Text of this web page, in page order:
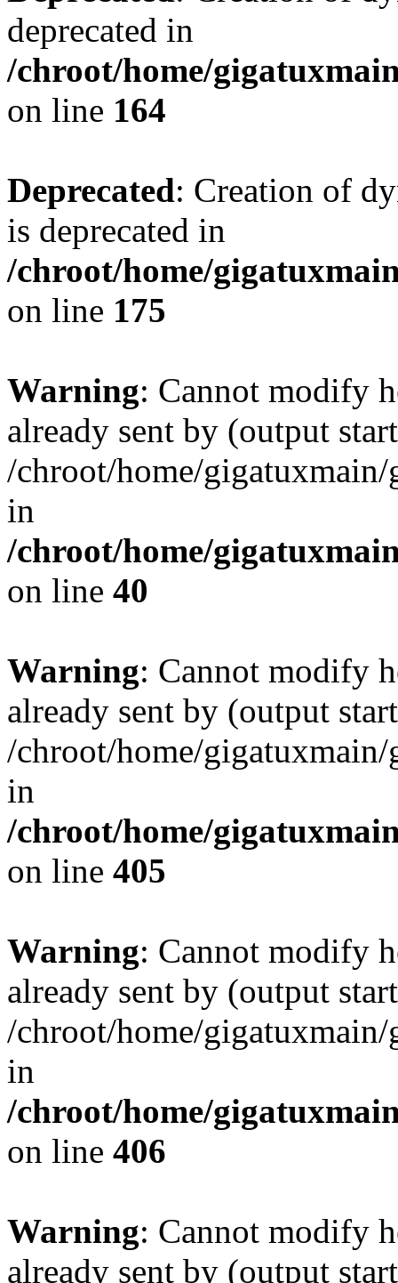
deprecated in
/chroot/home/
on line 164
Deprecated: Creation of
is deprecated in
/chroot/home/
on line 175
Warning: Cannot modify
already sent by (output
/chroot/home/
in
/chroot/home/
on line 40
Warning: Cannot modify
already sent by (output
/chroot/home/
in
/chroot/home/
on line 405
Warning: Cannot modify
already sent by (output
/chroot/home/
in
/chroot/home/
on line 406
Warning: Cannot modify
already sent by (output